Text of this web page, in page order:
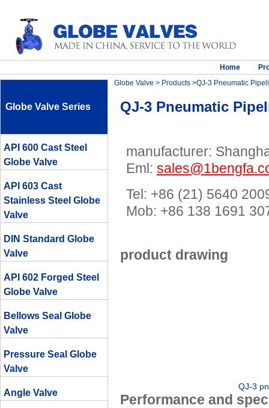
Home
Globe Valve Series
API 600 Cast Steel
Globe Valve
API 603 Cast
Stainless Steel Globe
Valve
DIN Standard Globe
Valve
API 602 Forged Steel
Globe Valve
Bellows Seal Globe
Valve
Pressure Seal Globe
Valve
Angle Valve
Globe Valve > Products >QJ-3 Pneumatic
QJ-3 Pneumatic
manufacturer:
Eml:
Tel: +86 (21) 5640
Mob: +86 138 1691
product drawing
QJ-3
Performance and